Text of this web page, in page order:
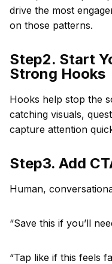
drive the most
on those patterns.
Step2. Start
Strong Hooks
Hooks help stop the
catching visuals,
capture attention
Step3. Add
Human,
“Save this if you’ll
“Tap like if this feels